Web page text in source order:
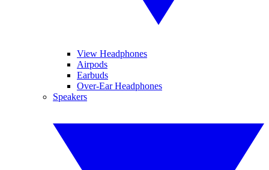
View Headphones
Airpods
Earbuds
Over-Ear Headphones
Speakers